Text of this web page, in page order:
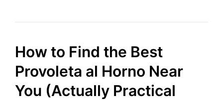
How to Find the Best
Provoleta al Horno Near
You (Actually Practical